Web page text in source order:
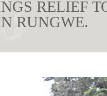
RELIEF
RUNGWE.